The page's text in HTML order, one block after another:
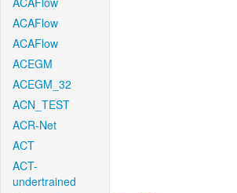
ACAFlow
ACAFlow
ACEGM
ACEGM_32
ACN_TEST
ACR-Net
ACT
ACT-
undertrained